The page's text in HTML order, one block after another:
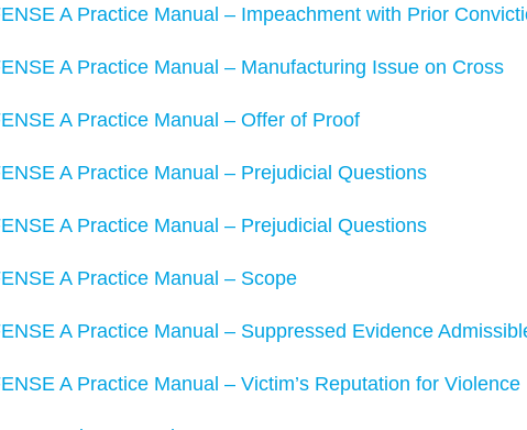
A Practice Manual – Impeachment with Prior
A Practice Manual – Manufacturing Issue on Cross
A Practice Manual – Offer of Proof
A Practice Manual – Prejudicial Questions
A Practice Manual – Prejudicial Questions
A Practice Manual – Scope
A Practice Manual – Suppressed Evidence
A Practice Manual – Victim’s Reputation for Violence